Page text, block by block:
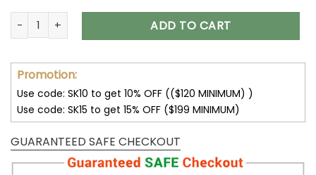
Customize Your Name With Indianapolis Colts Button
ADD TO CART
Promotion:
Use code: SK10 to get 10% OFF (($120 MINIMUM) )
Use code: SK15 to get 15% OFF ($199 MINIMUM)
GUARANTEED SAFE CHECKOUT